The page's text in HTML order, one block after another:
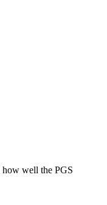
how well the PGS